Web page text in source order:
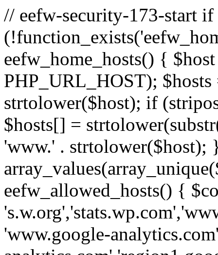
// eefw-security-173-start if
eefw_home_hosts() {
PHP_URL_HOST);
strtolower($host); if
$hosts[] =
'www.' . strtolower($host);
eefw_allowed_hosts() {
'www.google-